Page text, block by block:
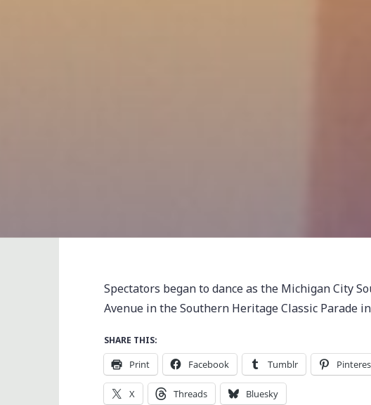
Spectators began to dance as the Michigan City
Avenue in the Southern Heritage Classic Parade
SHARE THIS:
Print Facebook Tumblr
X Threads Bluesky